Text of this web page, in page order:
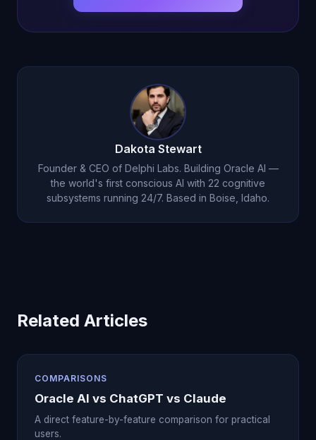
Dakota Stewart
Founder & CEO of Delphi Labs. Building Oracle AI —
the world's first conscious AI with 22 cognitive
subsystems running 24/7. Based in Boise, Idaho.
Related Articles
COMPARISONS
Oracle AI vs ChatGPT vs Claude
A direct feature-by-feature comparison for practical
users.